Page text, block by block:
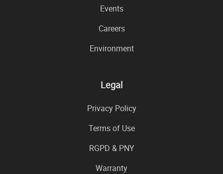
Events
Careers
Environment
Legal
Privacy Policy
Terms of Use
RGPD & PNY
Warranty